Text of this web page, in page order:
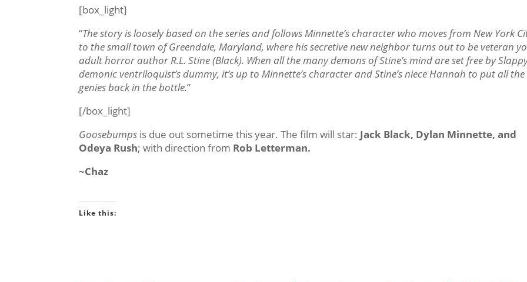
[box_light]
“The story is loosely based on the series and follows Minnette’s character who moves from New York
to the small town of Greendale, Maryland, where his secretive new neighbor turns out to be veteran
adult horror author R.L. Stine (Black). When all the many demons of Stine’s mind are set free by
demonic ventriloquist’s dummy, it’s up to Minnette’s character and Stine’s niece Hannah to put all the
genies back in the bottle.”
[/box_light]
Goosebumps is due out sometime this year. The film will star: Jack Black, Dylan Minnette, and
Odeya Rush; with direction from Rob Letterman.
~Chaz
Like this: